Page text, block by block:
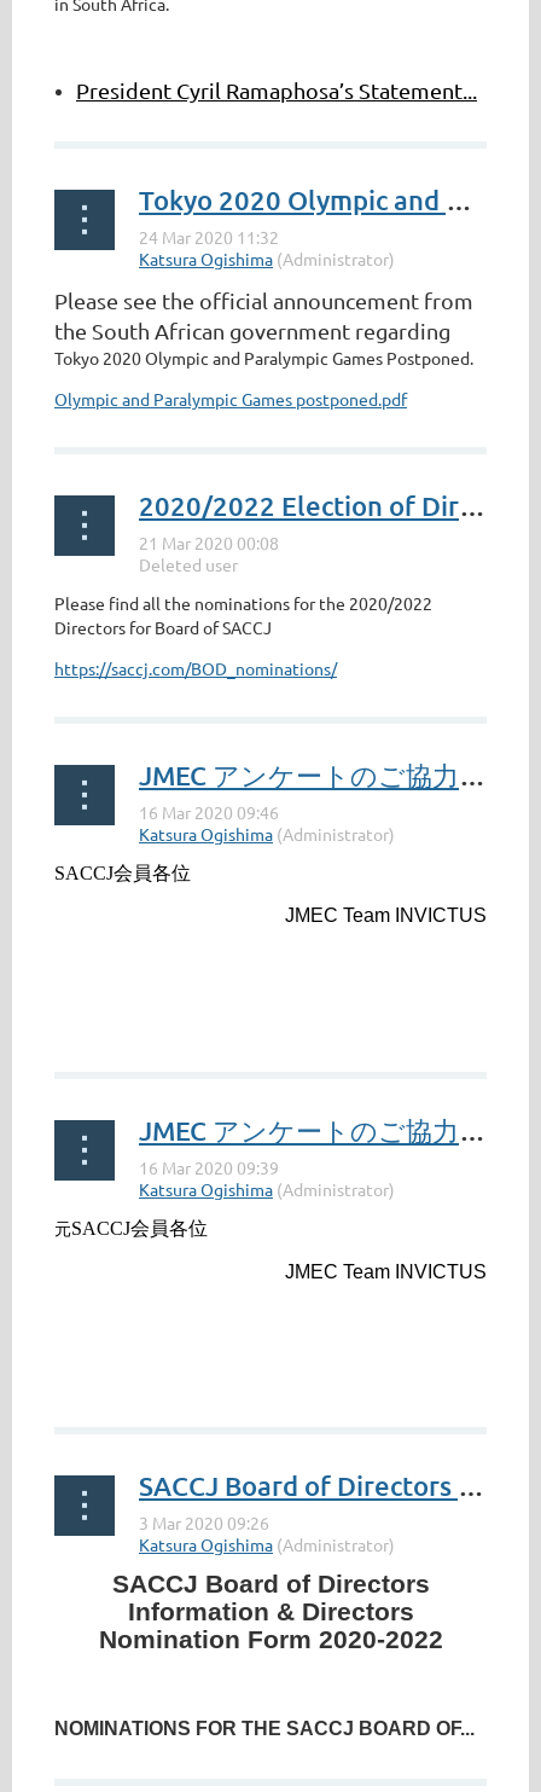
President Cyril Ramaphosa’s Statement...
Tokyo 2020 Olympic and Paralympic Games Postponed
Please see the official announcement from
the South African government regarding
Tokyo 2020 Olympic and Paralympic Games Postponed.
Olympic and Paralympic Games postponed.pdf
2020/2022 Election of Directors for Board
Please find all the nominations for the 2020/2022
Directors for Board of SACCJ
https://saccj.com/BOD_nominations/
JMEC アンケートのご協力のお願い / JMEC Survey: Your Cooperation Requested(Current members)
SACCJ会員各位
JMEC Team INVICTUS
JMEC アンケートのご協力のお願い / JMEC Survey: Your Cooperation Requested(Former members)
元SACCJ会員各位
JMEC Team INVICTUS
SACCJ Board of Directors Information & Directors Nomination Form 2020-2022
SACCJ Board of Directors
Information & Directors
Nomination Form 2020-2022
NOMINATIONS FOR THE SACCJ BOARD OF...